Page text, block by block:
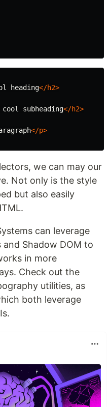
heading</h2>
cool subheading</h2>
</p>
we can may our
Not only is the style
but also easily
can leverage
Shadow DOM to
in more
Check out the
utilities, as
both leverage